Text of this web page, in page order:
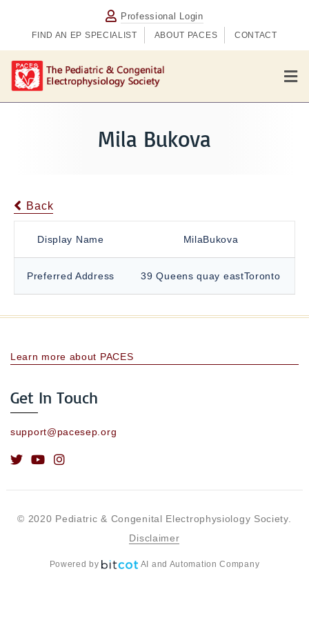
Professional Login
FIND AN EP SPECIALIST ABOUT PACES CONTACT
M
e
n
Mila Bukova
Back
Display Name MilaBukova
Preferred Address 39 Queens quay eastToronto
Learn more about PACES
Get In Touch
support@pacesep.org
© 2020 Pediatric & Congenital Electrophysiology Society.
Disclaimer
Powered by AI and Automation Company